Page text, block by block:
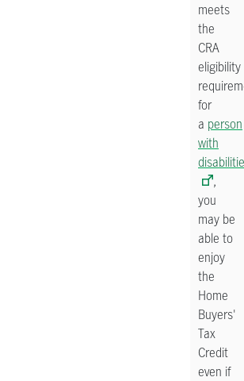
meets
the
CRA
eligibility
for
a person
with
,
you
may be
able to
enjoy
the
Home
Buyers'
Tax
Credit
even if